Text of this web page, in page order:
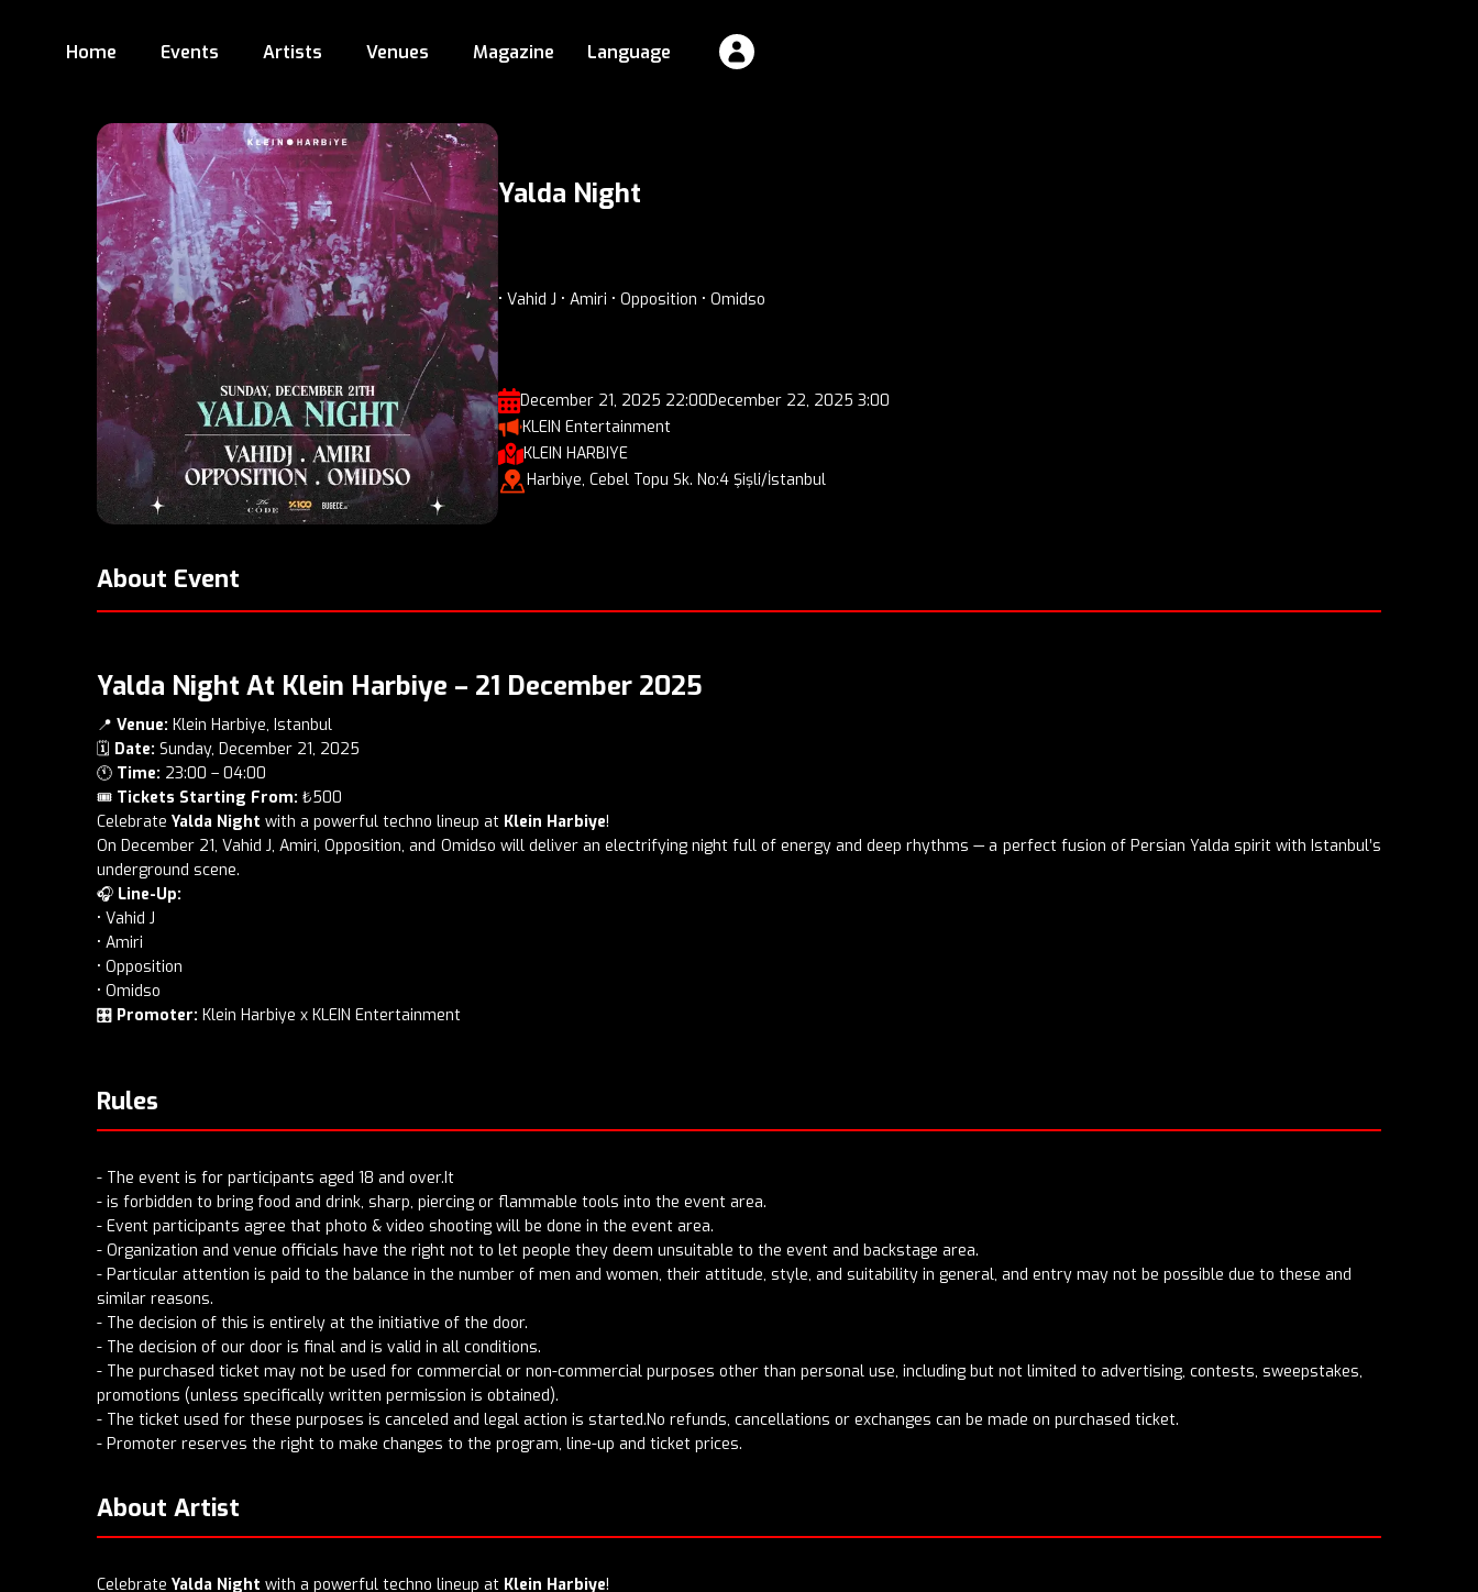
Home Events Artists Venues Magazine Language
Yalda Night
• Vahid J • Amiri • Opposition • Omidso
December 21, 2025 22:00December 22, 2025 3:00
KLEIN Entertainment
KLEIN HARBIYE
Harbiye, Cebel Topu Sk. No:4 Şişli/İstanbul
About Event
Yalda Night At Klein Harbiye – 21 December 2025
📍 Venue: Klein Harbiye, Istanbul
🗓️ Date: Sunday, December 21, 2025
🕚 Time: 23:00 – 04:00
🎟️ Tickets Starting From: ₺500
Celebrate Yalda Night with a powerful techno lineup at Klein Harbiye!
On December 21, Vahid J, Amiri, Opposition, and Omidso will deliver an electrifying night full of energy and deep rhythms — a perfect fusion of Persian Yalda spirit with Istanbul’s
underground scene.
🎧 Line-Up:
• Vahid J
• Amiri
• Opposition
• Omidso
🎛️ Promoter: Klein Harbiye x KLEIN Entertainment
Rules
- The event is for participants aged 18 and over.It
- is forbidden to bring food and drink, sharp, piercing or flammable tools into the event area.
- Event participants agree that photo & video shooting will be done in the event area.
- Organization and venue officials have the right not to let people they deem unsuitable to the event and backstage area.
- Particular attention is paid to the balance in the number of men and women, their attitude, style, and suitability in general, and entry may not be possible due to these and
similar reasons.
- The decision of this is entirely at the initiative of the door.
- The decision of our door is final and is valid in all conditions.
- The purchased ticket may not be used for commercial or non-commercial purposes other than personal use, including but not limited to advertising, contests, sweepstakes,
promotions (unless specifically written permission is obtained).
- The ticket used for these purposes is canceled and legal action is started.No refunds, cancellations or exchanges can be made on purchased ticket.
- Promoter reserves the right to make changes to the program, line-up and ticket prices.
About Artist
Celebrate Yalda Night with a powerful techno lineup at Klein Harbiye!